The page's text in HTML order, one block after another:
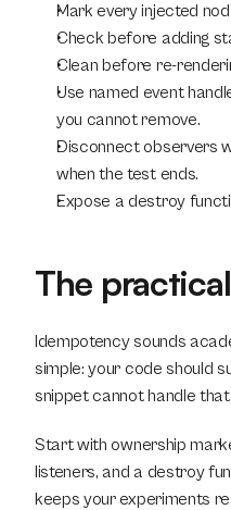
Mark every injected
Check before adding
Clean before re-
Use named event
you cannot remove.
Disconnect observers
when the test ends.
Expose a destroy
The
Idempotency sounds
simple: your code should
snippet cannot handle
Start with ownership
listeners, and a destroy
keeps your experiments